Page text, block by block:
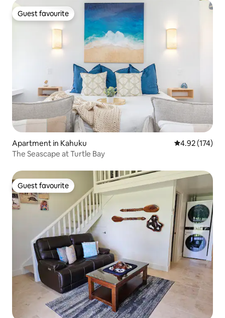
Guest favourite
Guest favourite
Apartment in Kahuku 4.92 out of 5
4.92 (174)
The Seascape at Turtle Bay
Guest favourite
Guest favourite